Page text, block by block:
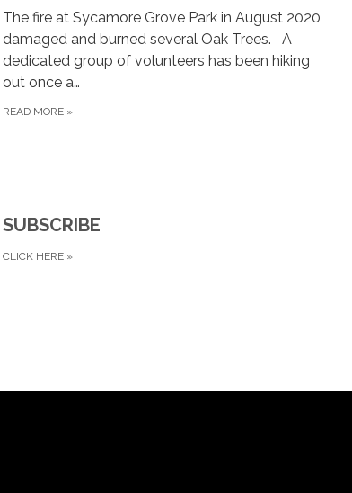
The fire at Sycamore Grove Park in August 2020
damaged and burned several Oak Trees. A
dedicated group of volunteers has been hiking
out once a…
READ MORE »
SUBSCRIBE
CLICK HERE »